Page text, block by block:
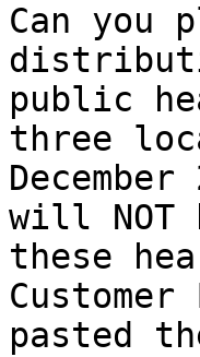
Can you
public
three
will NOT
these
pasted